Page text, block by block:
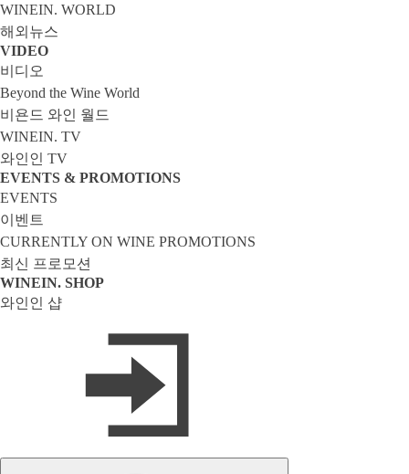
WINEIN. WORLD
해외뉴스
VIDEO
비디오
Beyond the Wine World
비욘드 와인 월드
WINEIN. TV
와인인 TV
EVENTS & PROMOTIONS
EVENTS
이벤트
CURRENTLY ON WINE PROMOTIONS
최신 프로모션
WINEIN. SHOP
와인인 샵